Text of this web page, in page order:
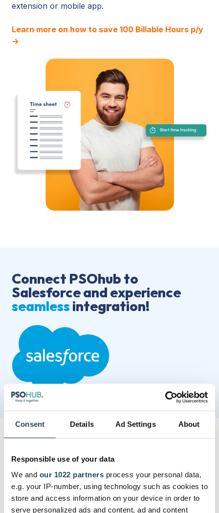
Consent Details Ad Settings About
Responsible use of your data
We and our 1022 partners process your personal data,
e.g. your IP-number, using technology such as cookies to
store and access information on your device in order to
serve personalized ads and content, ad and content
extension or mobile app.
Learn more on how to save 100 Billable Hours p/y
→
Connect PSOhub to
Salesforce and experience
seamlessintegration!